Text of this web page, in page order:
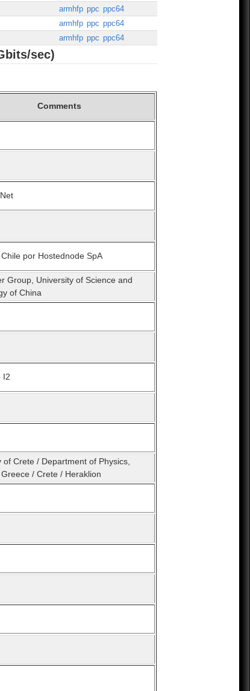
armhfp ppc ppc64
armhfp ppc ppc64
armhfp ppc ppc64
sec)
Comments
por Hostednode SpA
Group, University of Science and
of China
I2
of Crete / Department of Physics,
/ Crete / Heraklion